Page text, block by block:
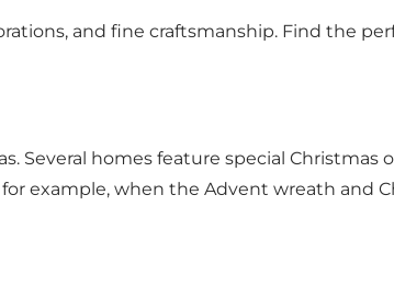
and fine craftsmanship. Find the
Several homes feature special Christmas
example, when the Advent wreath and